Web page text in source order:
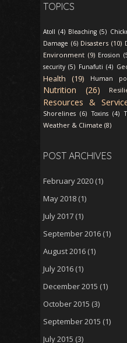
TOPICS
Atoll (4) Bleaching (5)
Damage (6) Disasters (10)
Environment (9) Erosion
security (5) Funafuti (4)
Health (19) Human
Nutrition (26)
Resources &
Shorelines (6) Toxins (4)
Weather & Climate (8)
POST ARCHIVES
February 2020 (1)
May 2018 (1)
July 2017 (1)
September 2016 (1)
August 2016 (1)
July 2016 (1)
December 2015 (1)
October 2015 (3)
September 2015 (1)
July 2015 (3)